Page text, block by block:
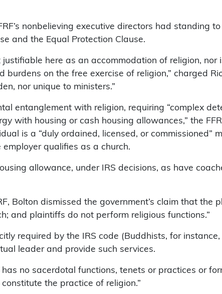
nonbelieving executive directors had standing
and the Equal Protection Clause.
justifiable here as an accommodation of religion,
on the free exercise of religion,” charged
nor unique to ministers.”
entanglement with religion, requiring “complex
with housing or cash housing allowances,” the
is a “duly ordained, licensed, or
qualifies as a church.
allowance, under IRS decisions, as have
Bolton dismissed the government’s claim that the
and plaintiffs do not perform religious functions.”
required by the IRS code (Buddhists, for
leader and provide such services.
no sacerdotal functions, tenets or practices or
the practice of religion.”